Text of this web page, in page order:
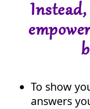
To show
answers